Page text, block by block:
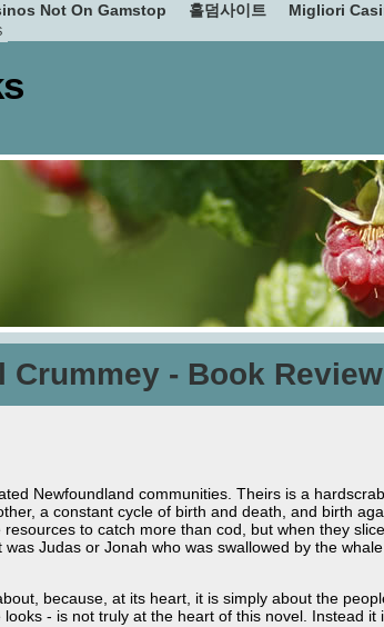
Not On Gamstop 홀덤사이트 Migliori
Crummey - Book Review
Newfoundland communities. Theirs is a
a constant cycle of birth and death, and birth
to catch more than cod, but when they
Judas or Jonah who was swallowed by the
because, at its heart, it is simply about the
- is not truly at the heart of this novel. Instead it